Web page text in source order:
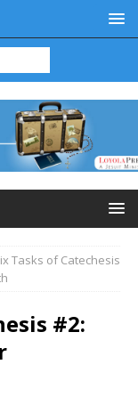
Tasks of Catechesis
#2: